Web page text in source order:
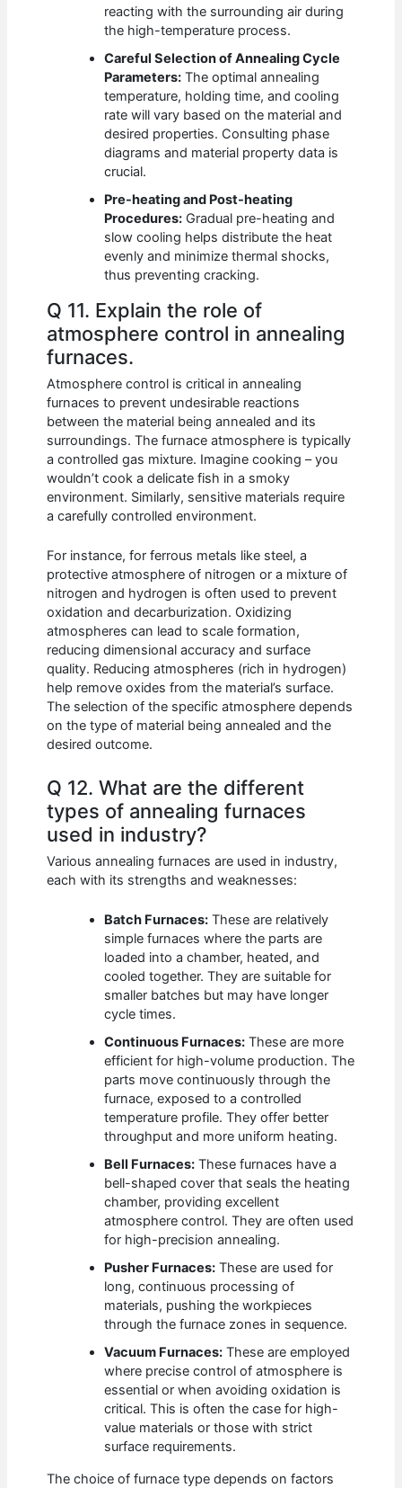
reacting with the surrounding air during
the high-temperature process.
Careful Selection of Annealing Cycle
Parameters: The optimal annealing
temperature, holding time, and cooling
rate will vary based on the material and
desired properties. Consulting phase
diagrams and material property data is
crucial.
Pre-heating and Post-heating
Procedures: Gradual pre-heating and
slow cooling helps distribute the heat
evenly and minimize thermal shocks,
thus preventing cracking.
Q 11. Explain the role of
atmosphere control in annealing
furnaces.
Atmosphere control is critical in annealing
furnaces to prevent undesirable reactions
between the material being annealed and its
surroundings. The furnace atmosphere is typically
a controlled gas mixture. Imagine cooking – you
wouldn’t cook a delicate fish in a smoky
environment. Similarly, sensitive materials require
a carefully controlled environment.
For instance, for ferrous metals like steel, a
protective atmosphere of nitrogen or a mixture of
nitrogen and hydrogen is often used to prevent
oxidation and decarburization. Oxidizing
atmospheres can lead to scale formation,
reducing dimensional accuracy and surface
quality. Reducing atmospheres (rich in hydrogen)
help remove oxides from the material’s surface.
The selection of the specific atmosphere depends
on the type of material being annealed and the
desired outcome.
Q 12. What are the different
types of annealing furnaces
used in industry?
Various annealing furnaces are used in industry,
each with its strengths and weaknesses:
Batch Furnaces: These are relatively
simple furnaces where the parts are
loaded into a chamber, heated, and
cooled together. They are suitable for
smaller batches but may have longer
cycle times.
Continuous Furnaces: These are more
efficient for high-volume production. The
parts move continuously through the
furnace, exposed to a controlled
temperature profile. They offer better
throughput and more uniform heating.
Bell Furnaces: These furnaces have a
bell-shaped cover that seals the heating
chamber, providing excellent
atmosphere control. They are often used
for high-precision annealing.
Pusher Furnaces: These are used for
long, continuous processing of
materials, pushing the workpieces
through the furnace zones in sequence.
Vacuum Furnaces: These are employed
where precise control of atmosphere is
essential or when avoiding oxidation is
critical. This is often the case for high-
value materials or those with strict
surface requirements.
The choice of furnace type depends on factors